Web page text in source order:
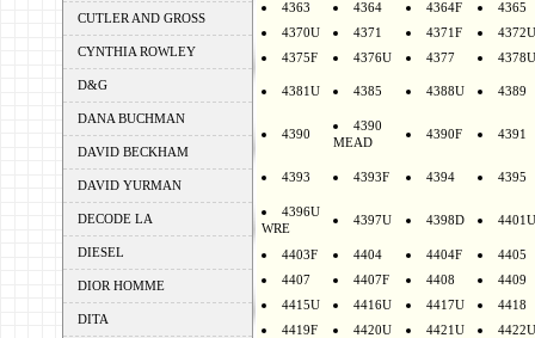
CUTLER AND GROSS
CYNTHIA ROWLEY
D&G
DANA BUCHMAN
DAVID BECKHAM
DAVID YURMAN
DECODE LA
DIESEL
DIOR HOMME
DITA
4363 4364 4364F
4365
4370U
4371 4371F
4372U
4375F
4376U 4377 4378U
4381U 4385 4388U 4389
4390
4390
MEAD
4390F 4391
4393 4393F 4394 4395
4396U
WRE
4397U 4398D 4401U
4403F 4404 4404F
4405
4407
4407F 4408
4409
4415U
4416U 4417U
4418
4419F
4420U 4421U
4422U